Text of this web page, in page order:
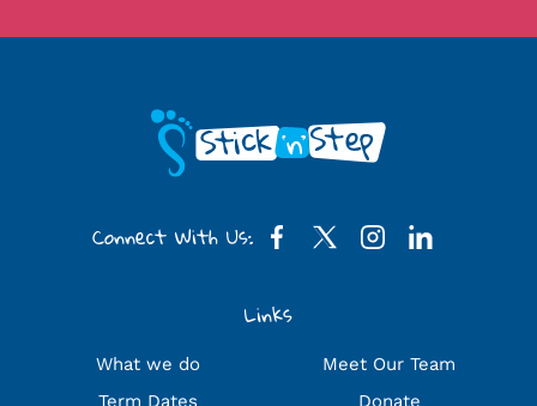
Connect With Us:
Links
What we do
Term Dates
Meet Our Team
Donate